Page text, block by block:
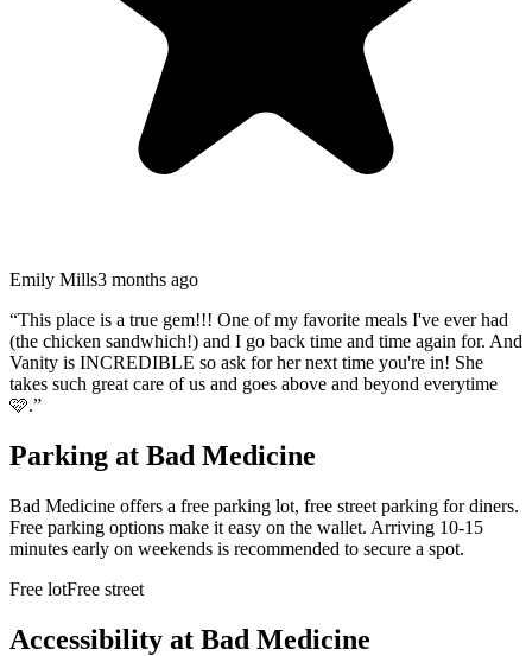
Emily Mills3 months ago
“This place is a true gem!!! One of my favorite meals I've ever had
(the chicken sandwhich!) and I go back time and time again for. And
Vanity is INCREDIBLE so ask for her next time you're in! She
takes such great care of us and goes above and beyond everytime
🩷.”
Parking at Bad Medicine
Bad Medicine offers a free parking lot, free street parking for diners.
Free parking options make it easy on the wallet. Arriving 10-15
minutes early on weekends is recommended to secure a spot.
Free lotFree street
Accessibility at Bad Medicine